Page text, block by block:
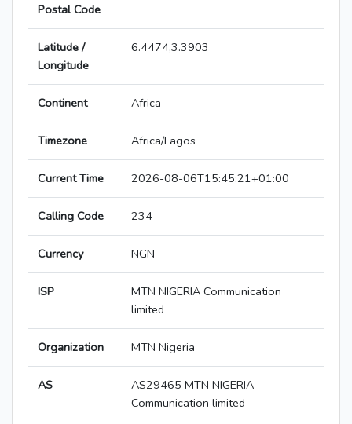
Postal Code
Latitude /
Longitude
6.4474,3.3903
Continent Africa
Timezone Africa/Lagos
Current Time 2026-08-06T15:45:21+01:00
Calling Code 234
Currency NGN
ISP
MTN NIGERIA Communication
limited
Organization MTN Nigeria
AS
AS29465 MTN NIGERIA
Communication limited